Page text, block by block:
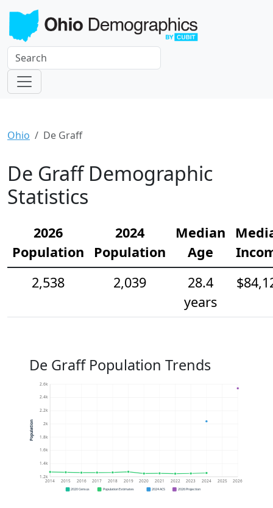
Ohio De Graff
De Graff Demographic
Statistics
2026
Population
2024
Population
Median
Age
2,538
2,039
28.4
years
De Graff Population Trends
1.2k
1.4k
1.6k
1.8k
2k
2.2k
2.4k
2.6k
2014 2015 2016 2017 2018 2019 2020 2021 2022 2023 2024 2025 2026
Population
2020 Census Population Estimates 2024 ACS 2026 Projection